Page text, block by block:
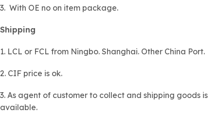
3. With OE no on item package.
Shipping
1. LCL or FCL from Ningbo. Shanghai. Other China Port.
2. CIF price is ok.
3. As agent of customer to collect and shipping goods is
available.